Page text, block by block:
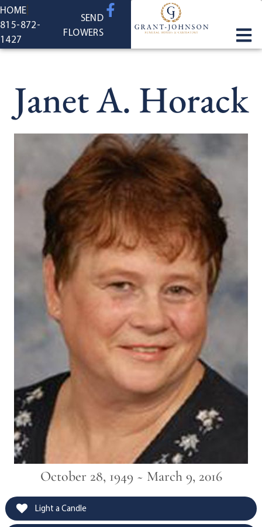
content
HOME
815-872-
1427
SEND
FLOWERS
Janet A. Horack
October 28, 1949 ~ March 9, 2016
Light a Candle